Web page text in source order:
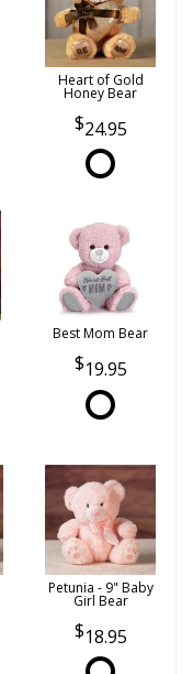
Heart of Gold
Honey Bear
24.95
Best Mom Bear
19.95
Petunia - 9" Baby
Girl Bear
18.95